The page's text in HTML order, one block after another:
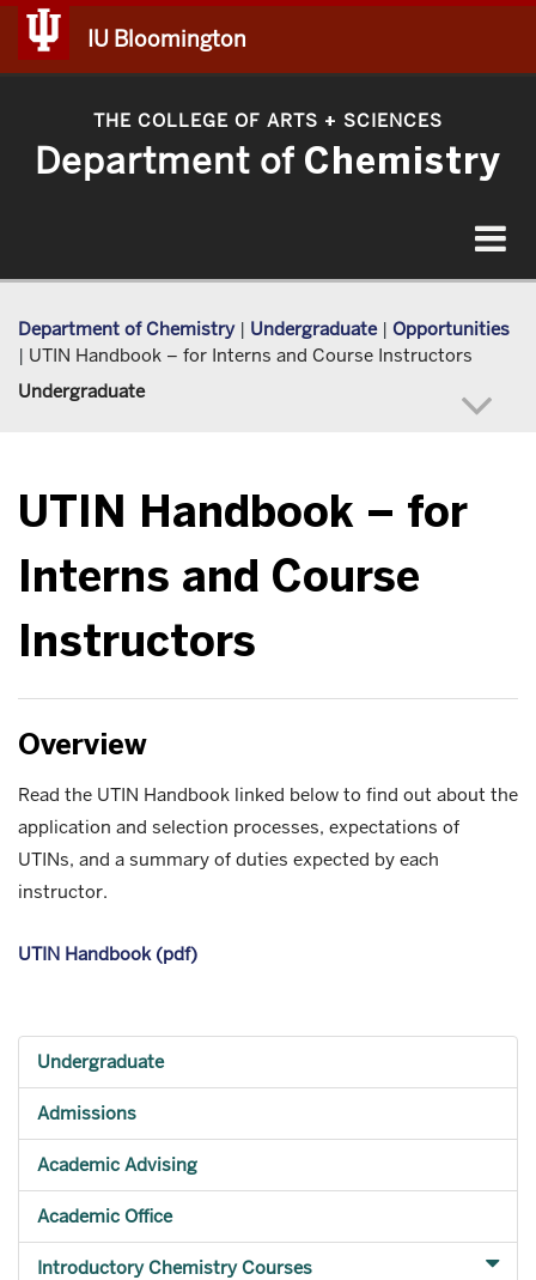
IU Bloomington
THE COLLEGE OF ARTS + SCIENCES
Department of Chemistry
Toggle
Department of Chemistry | Undergraduate | Opportunities
| UTIN Handbook – for Interns and Course Instructors
Undergraduate
UTIN Handbook – for
Interns and Course
Instructors
Overview
Read the UTIN Handbook linked below to find out about the
application and selection processes, expectations of
UTINs, and a summary of duties expected by each
instructor.
UTIN Handbook (pdf)
Undergraduate
Admissions
Academic Advising
Academic Office
Introductory Chemistry Courses